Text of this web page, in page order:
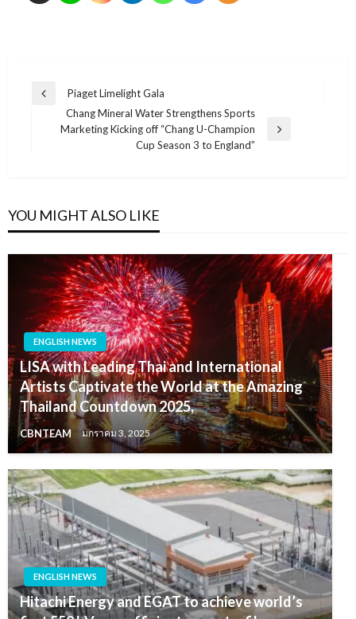
แนะแนว
Previous
Piaget Limelight Gala
Next
Chang Mineral Water Strengthens Sports
Marketing Kicking off “Chang U-Champion
Cup Season 3 to England”
YOU MIGHT ALSO LIKE
ENGLISH NEWS
LISA with Leading Thai and International
Artists Captivate the World at the Amazing
Thailand Countdown 2025,
CBNTEAM มกราคม 3, 2025
ENGLISH NEWS
Hitachi Energy and EGAT to achieve world’s